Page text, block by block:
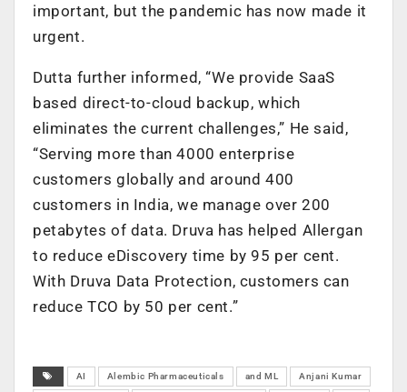
important, but the pandemic has now made it
urgent.
Dutta further informed, “We provide SaaS
based direct-to-cloud backup, which
eliminates the current challenges,” He said,
“Serving more than 4000 enterprise
customers globally and around 400
customers in India, we manage over 200
petabytes of data. Druva has helped Allergan
to reduce eDiscovery time by 95 per cent.
With Druva Data Protection, customers can
reduce TCO by 50 per cent.”
AI Alembic Pharmaceuticals and ML Anjani Kumar